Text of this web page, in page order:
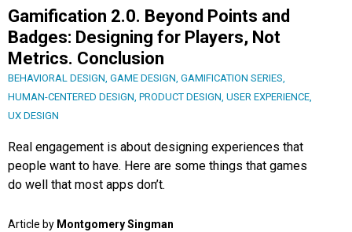
Gamification 2.0. Beyond Points and
Badges: Designing for Players, Not
Metrics. Conclusion
BEHAVIORAL DESIGN, GAME DESIGN, GAMIFICATION SERIES,
HUMAN-CENTERED DESIGN, PRODUCT DESIGN, USER EXPERIENCE,
UX DESIGN
Real engagement is about designing experiences that
people want to have. Here are some things that games
do well that most apps don’t.
Article by Montgomery Singman